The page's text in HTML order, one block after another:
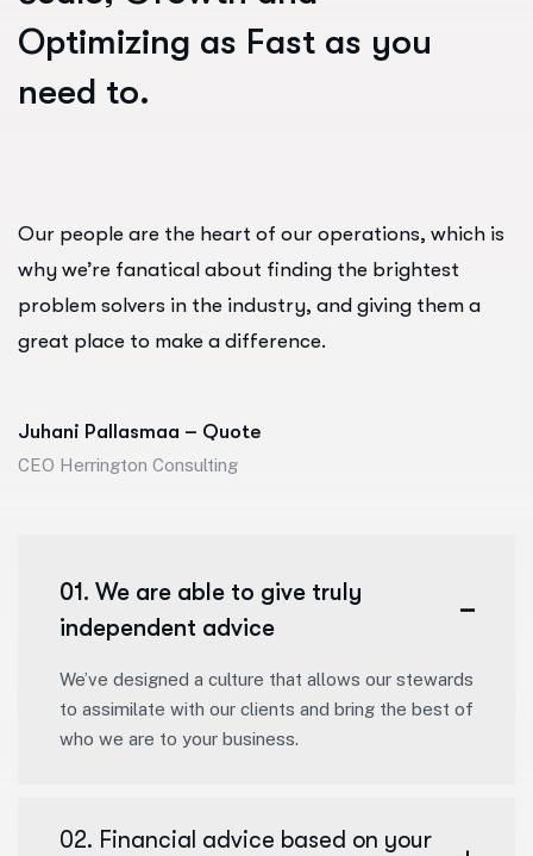
Optimizing as Fast as you
need to.
Our people are the heart of our operations, which is
why we’re fanatical about finding the brightest
problem solvers in the industry, and giving them a
great place to make a difference.
Juhani Pallasmaa – Quote
CEO Herrington Consulting
01. We are able to give truly
independent advice
We’ve designed a culture that allows our stewards
to assimilate with our clients and bring the best of
who we are to your business.
02. Financial advice based on your